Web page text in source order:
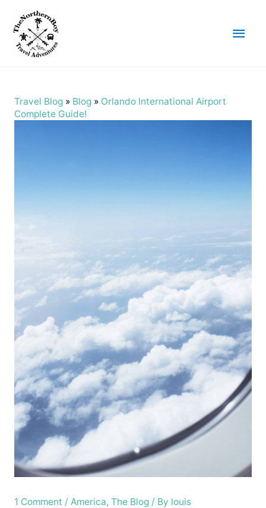
Main
Travel Blog» Blog» Orlando International Airport
Complete Guide!
1 Comment / America, The Blog/ By louis